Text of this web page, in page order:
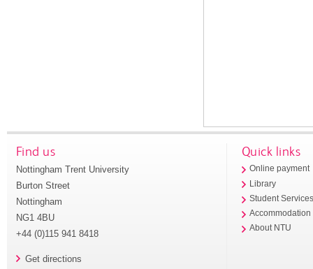
Find us
Nottingham Trent University
Burton Street
Nottingham
NG1 4BU
+44 (0)115 941 8418
Get directions
Quick links
Online payment
Library
Student
Accommodation
About NTU